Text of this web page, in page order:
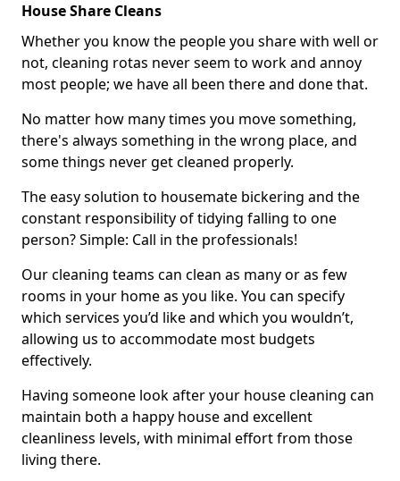
House Share Cleans
Whether you know the people you share with well or
not, cleaning rotas never seem to work and annoy
most people; we have all been there and done that.
No matter how many times you move something,
there's always something in the wrong place, and
some things never get cleaned properly.
The easy solution to housemate bickering and the
constant responsibility of tidying falling to one
person? Simple: Call in the professionals!
Our cleaning teams can clean as many or as few
rooms in your home as you like. You can specify
which services you’d like and which you wouldn’t,
allowing us to accommodate most budgets
effectively.
Having someone look after your house cleaning can
maintain both a happy house and excellent
cleanliness levels, with minimal effort from those
living there.